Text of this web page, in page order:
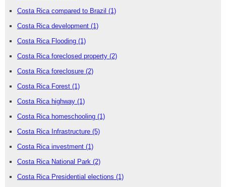
Costa Rica compared to Brazil (1)
Costa Rica development (1)
Costa Rica Flooding (1)
Costa Rica foreclosed property (2)
Costa Rica foreclosure (2)
Costa Rica Forest (1)
Costa Rica highway (1)
Costa Rica homeschooling (1)
Costa Rica Infrastructure (5)
Costa Rica investment (1)
Costa Rica National Park (2)
Costa Rica Presidential elections (1)